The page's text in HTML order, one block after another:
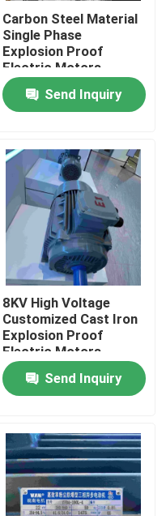
Carbon Steel Material
Single Phase
Explosion Proof
Electric Motors
Send Inquiry
8KV High Voltage
Customized Cast Iron
Explosion Proof
Electric Motors
Send Inquiry